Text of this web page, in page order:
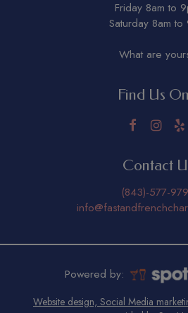
Friday 8am to
Saturday 8am to
What are
Find Us
Contact
(843)-577-
Powered by:
Website design, Social Media